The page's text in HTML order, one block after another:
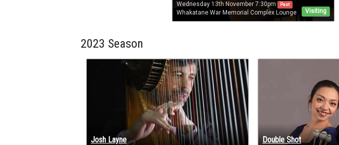
Visiting
Wednesday 13th November 7:30pm Past
Whakatane War Memorial Complex Lounge
2023 Season
Josh Layne Double Shot